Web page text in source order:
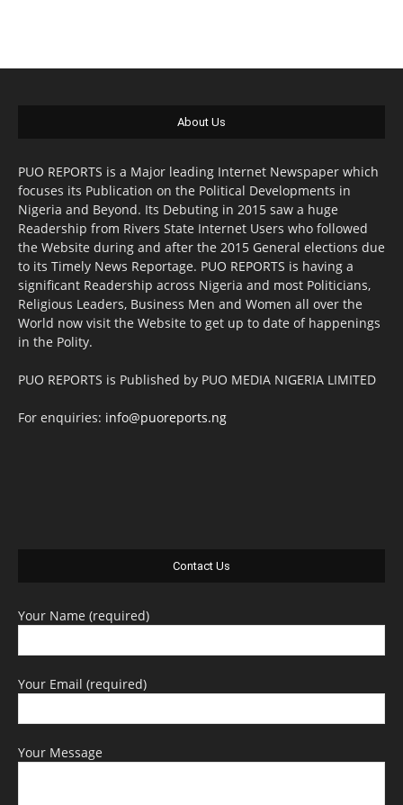
About Us
PUO REPORTS is a Major leading Internet Newspaper which
focuses its Publication on the Political Developments in
Nigeria and Beyond. Its Debuting in 2015 saw a huge
Readership from Rivers State Internet Users who followed
the Website during and after the 2015 General elections due
to its Timely News Reportage. PUO REPORTS is having a
significant Readership across Nigeria and most Politicians,
Religious Leaders, Business Men and Women all over the
World now visit the Website to get up to date of happenings
in the Polity.
PUO REPORTS is Published by PUO MEDIA NIGERIA LIMITED
For enquiries: info@puoreports.ng
Contact Us
Your Name (required)
Your Email (required)
Your Message